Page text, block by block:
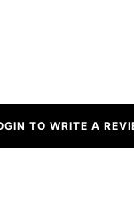
TO WRITE A